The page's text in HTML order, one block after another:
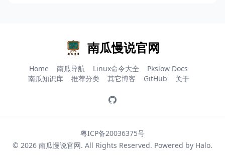
南瓜慢说官网
Home 南瓜导航 Linux命令大全
Pkslow Docs
南瓜知识库
推荐分类 其它博客 GitHub 关于
粤ICP备20036375号
© 2026 南瓜慢说官网. All Rights Reserved. Powered by Halo.